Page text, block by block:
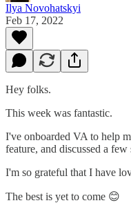
Ilya Novohatskyi
Feb 17, 2022
Hey folks.
This week was fantastic.
I've onboarded VA to help
feature, and discussed a
I'm so grateful that I have
The best is yet to come 😊